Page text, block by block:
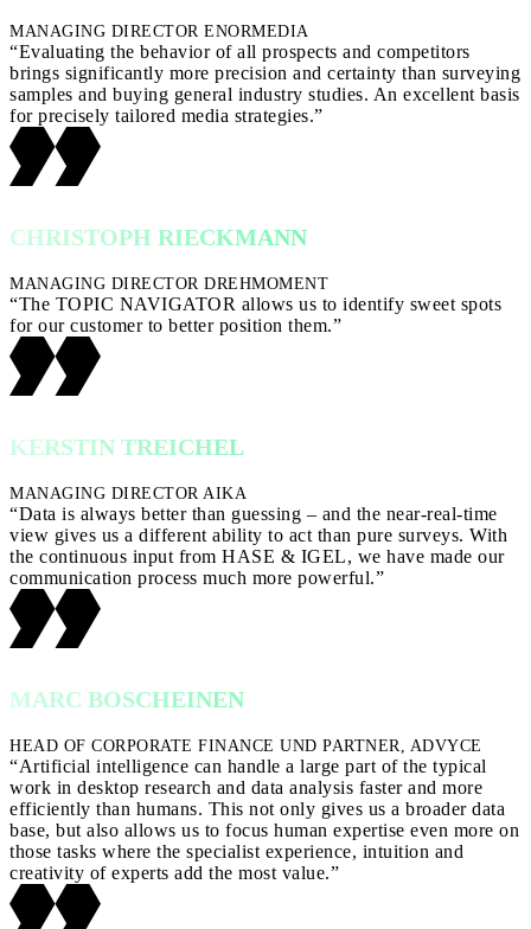
MANAGING DIRECTOR ENORMEDIA
“Evaluating the behavior of all prospects and competitors
brings significantly more precision and certainty than surveying
samples and buying general industry studies. An excellent basis
for precisely tailored media strategies.”
CHRISTOPH RIECKMANN
MANAGING DIRECTOR DREHMOMENT
“The TOPIC NAVIGATOR allows us to identify sweet spots
for our customer to better position them.”
KERSTIN TREICHEL
MANAGING DIRECTOR AIKA
“Data is always better than guessing – and the near-real-time
view gives us a different ability to act than pure surveys. With
the continuous input from HASE & IGEL, we have made our
communication process much more powerful.”
MARC BOSCHEINEN
HEAD OF CORPORATE FINANCE UND PARTNER, ADVYCE
“Artificial intelligence can handle a large part of the typical
work in desktop research and data analysis faster and more
efficiently than humans. This not only gives us a broader data
base, but also allows us to focus human expertise even more on
those tasks where the specialist experience, intuition and
creativity of experts add the most value.”